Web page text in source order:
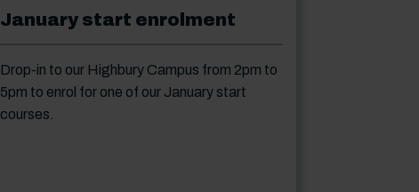
January start enrolment
Drop-in to our Highbury Campus from 2pm to
5pm to enrol for one of our January start
courses.